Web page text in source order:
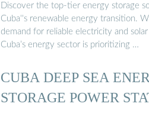
Discover the top-tier energy storage
Cuba''s renewable energy transition.
demand for reliable electricity and
Cuba’s energy sector is prioritizing …
CUBA DEEP SEA
STORAGE POWER